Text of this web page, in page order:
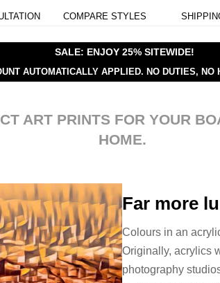
COMPARE STYLES
SALE: ENJOY 25% SITEWIDE!
AUTOMATICALLY APPLIED. NO DUTIES, NO
ART PRINTS FOR YOUR
HOME.
Far more
Colours in an
Originally, acrylics
photography